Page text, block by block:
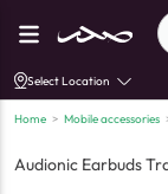
Select Location
Home > Mobile accessories
Audionic Earbuds